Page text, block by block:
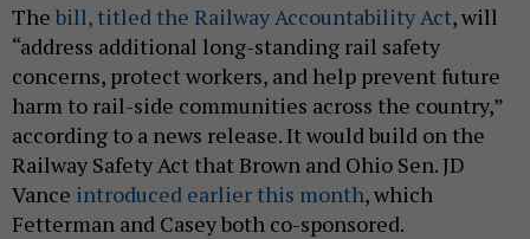
The bill, titled the Railway Accountability Act, will
“address additional long-standing rail safety
concerns, protect workers, and help prevent future
harm to rail-side communities across the country,”
according to a news release. It would build on the
Railway Safety Act that Brown and Ohio Sen. JD
Vance introduced earlier this month, which
Fetterman and Casey both co-sponsored.